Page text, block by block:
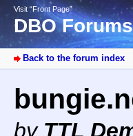
Visit “Front Page”
DBO Forums
Back to the forum index
by TTL